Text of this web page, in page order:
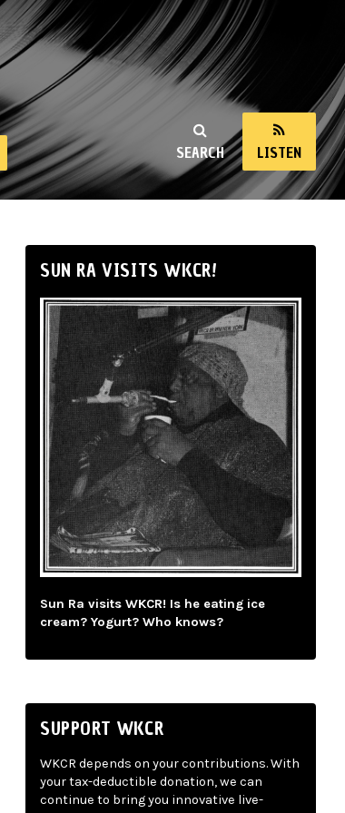
SEARCH LISTEN
SUN RA VISITS WKCR!
Sun Ra visits WKCR! Is he eating ice
cream? Yogurt? Who knows?
SUPPORT WKCR
WKCR depends on your contributions. With
your tax-deductible donation, we can
continue to bring you innovative live-